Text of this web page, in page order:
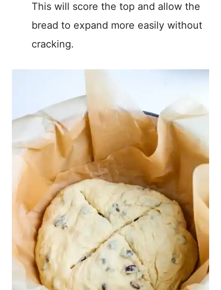
This will score the top and allow the
bread to expand more easily without
cracking.